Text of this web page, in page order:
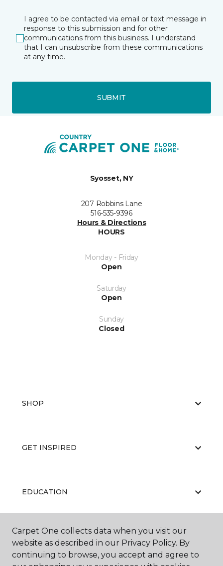
I agree to be contacted via email or text message in
response to this submission and for other
communications from this business. I understand
that I can unsubscribe from these communications
at any time.
SUBMIT
Syosset, NY
207 Robbins Lane
516-535-9396
Hours & Directions
HOURS
Monday - Friday
Open
Saturday
Open
Sunday
Closed
SHOP
GET INSPIRED
EDUCATION
ABOUT US
Carpet One collects data when you visit our
website as described in our Privacy Policy. By
continuing to browse, you accept and agree to